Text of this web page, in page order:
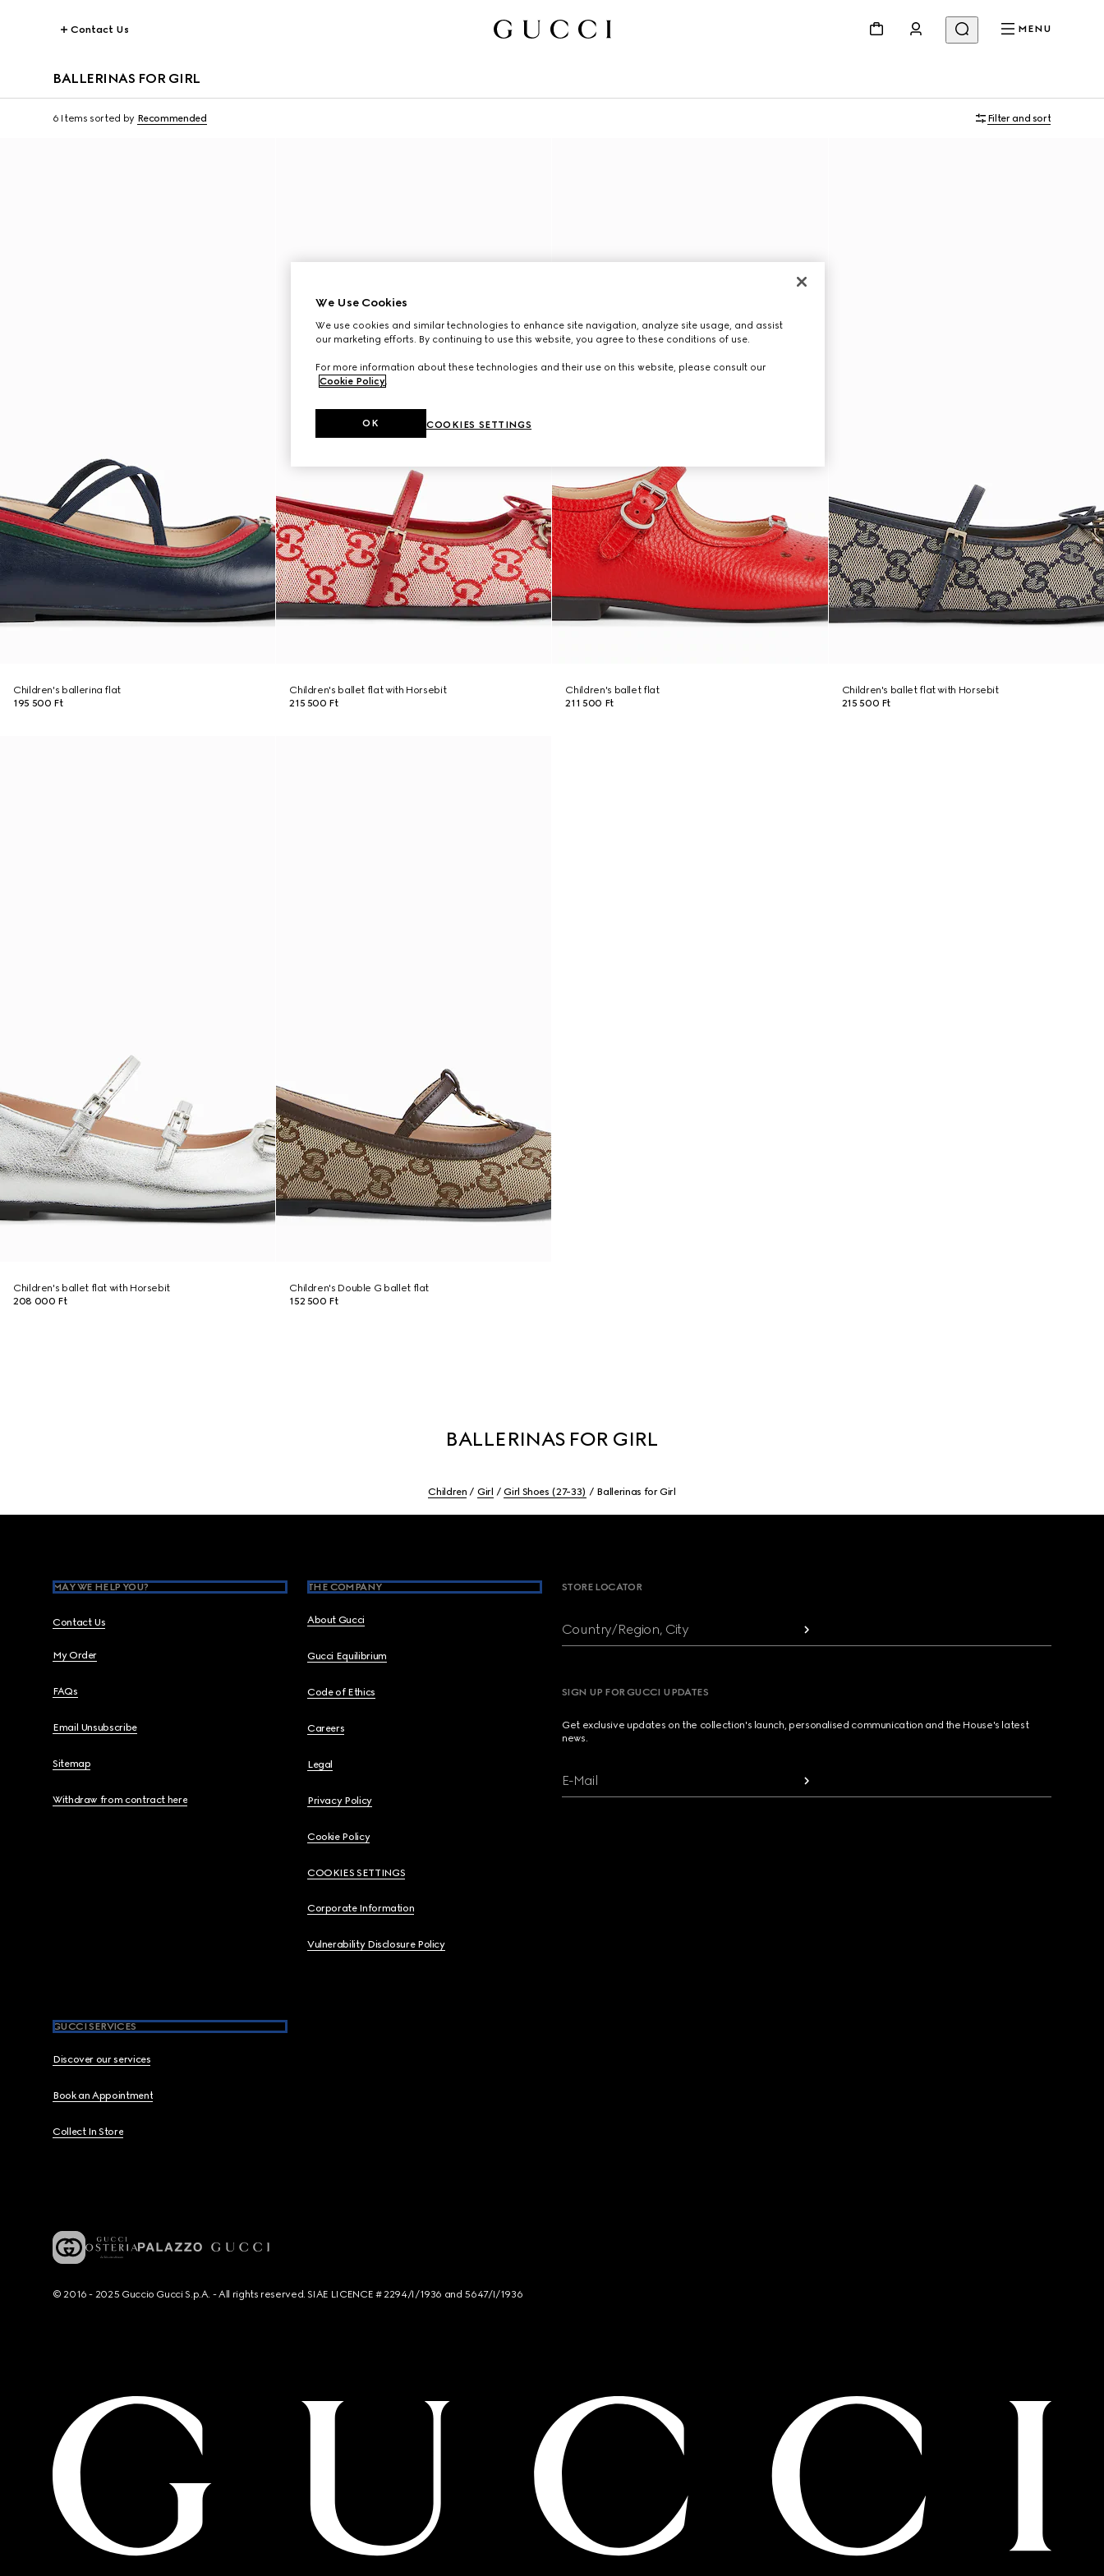
Contact Us MENU
BALLERINAS FOR GIRL
6 Items sorted by Recommended Filter and sort
Children's ballerina flat
195 500 Ft
Children's ballet flat with Horsebit
215 500 Ft
Children's ballet flat
211 500 Ft
Children's ballet flat with Horsebit
215 500 Ft
Children's ballet flat with Horsebit
208 000 Ft
Children's Double G ballet flat
152 500 Ft
BALLERINAS FOR GIRL
Children Girl Girl Shoes (27-33) Ballerinas for Girl
MAY WE HELP YOU?
Contact Us
My Order
FAQs
Email Unsubscribe
Sitemap
Withdraw from contract here
THE COMPANY
About Gucci
Gucci Equilibrium
Code of Ethics
Careers
Legal
Privacy Policy
Cookie Policy
COOKIES SETTINGS
Corporate Information
Vulnerability Disclosure Policy
GUCCI SERVICES
Discover our services
Book an Appointment
Collect In Store
STORE LOCATOR
Country/Region, City
SIGN UP FOR GUCCI UPDATES
Get exclusive updates on the collection's launch, personalised communication and the House's latest
news.
E-Mail
© 2016 - 2025 Guccio Gucci S.p.A. - All rights reserved. SIAE LICENCE # 2294/I/1936 and 5647/I/1936
We Use Cookies
We use cookies and similar technologies to enhance site navigation, analyze site usage, and assist
our marketing efforts. By continuing to use this website, you agree to these conditions of use.
For more information about these technologies and their use on this website, please consult our
Cookie Policy.
COOKIES SETTINGS
OK